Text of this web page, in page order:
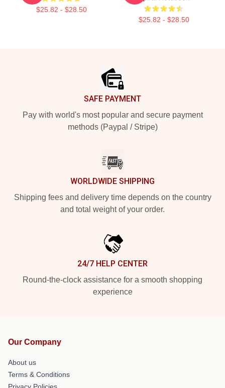
$25.82 - $28.50
$25.82 - $28.50
SAFE PAYMENT
Pay with world's most popular and secure payment
methods (Paypal / Stripe)
WORLDWIDE SHIPPING
Shipping fees and delivery time depends on the country
and total weight of your order.
24/7 HELP CENTER
Round-the-clock assistance for a smooth shopping
experience
Our Company
About us
Terms & Conditions
Privacy Policies